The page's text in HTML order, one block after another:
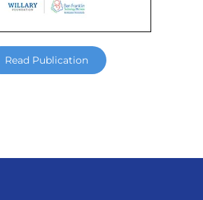
Read Publication